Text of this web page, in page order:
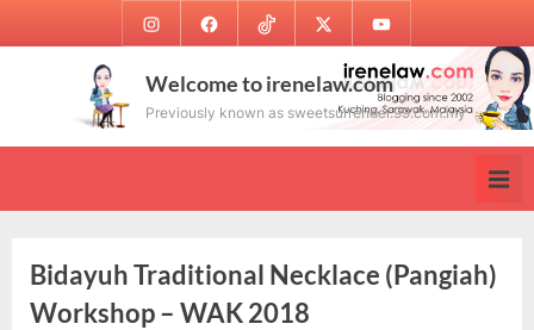
to
InstagramFacebookTikTok Twitter Youtube
Welcome to irenelaw.com
Previously known as sweetsurrender.99.com.my
Bidayuh Traditional Necklace (Pangiah)
Workshop – WAK 2018